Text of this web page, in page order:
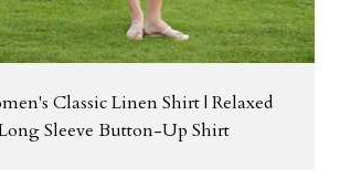
Classic Linen Shirt | Relaxed
Sleeve Button-Up Shirt